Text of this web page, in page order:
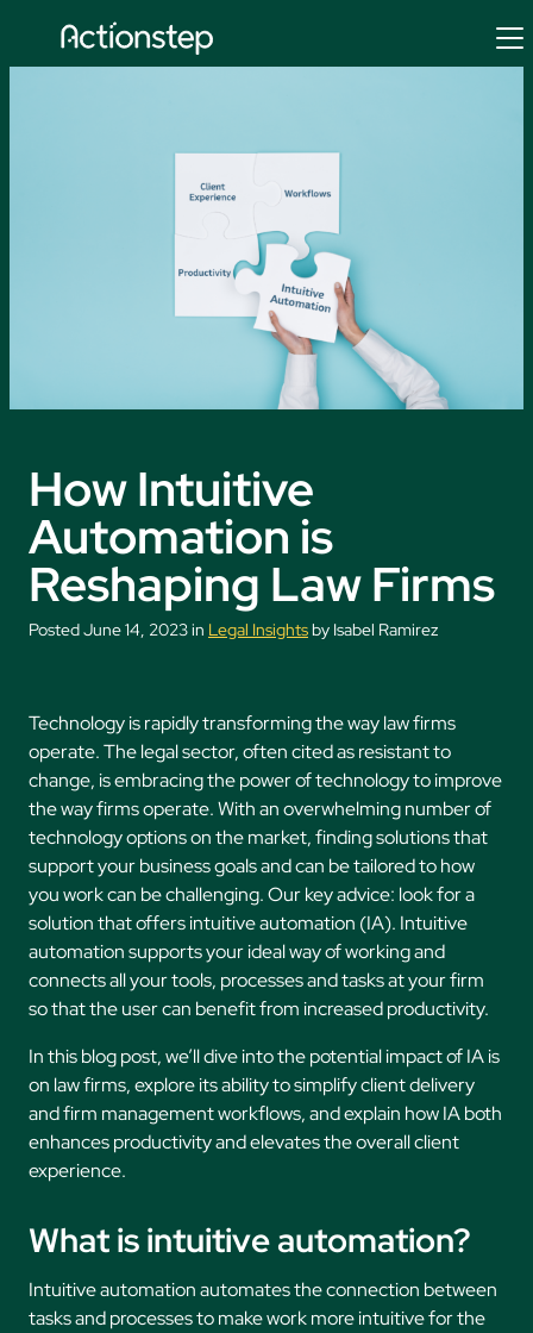
How Intuitive
Automation is
Reshaping Law Firms
Posted June 14, 2023 in Legal Insightsby Isabel Ramirez
Technology is rapidly transforming the way law firms
operate. The legal sector, often cited as resistant to
change, is embracing the power of technology to improve
the way firms operate. With an overwhelming number of
technology options on the market, finding solutions that
support your business goals and can be tailored to how
you work can be challenging. Our key advice: look for a
solution that offers intuitive automation (IA). Intuitive
automation supports your ideal way of working and
connects all your tools, processes and tasks at your firm
so that the user can benefit from increased productivity.
In this blog post, we’ll dive into the potential impact of IA is
on law firms, explore its ability to simplify client delivery
and firm management workflows, and explain how IA both
enhances productivity and elevates the overall client
experience.
What is intuitive automation?
Intuitive automation automates the connection between
tasks and processes to make work more intuitive for the